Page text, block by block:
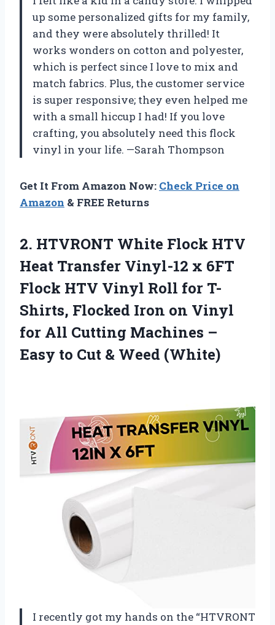
up some personalized gifts for my family,
and they were absolutely thrilled! It
works wonders on cotton and polyester,
which is perfect since I love to mix and
match fabrics. Plus, the customer service
is super responsive; they even helped me
with a small hiccup I had! If you love
crafting, you absolutely need this flock
vinyl in your life. —Sarah Thompson
Get It From Amazon Now: Check Price on
Amazon & FREE Returns
2. HTVRONT White Flock HTV
Heat Transfer Vinyl-12 x 6FT
Flock HTV Vinyl Roll for T-
Shirts, Flocked Iron on Vinyl
for All Cutting Machines –
Easy to Cut & Weed (White)
I recently got my hands on the “HTVRONT